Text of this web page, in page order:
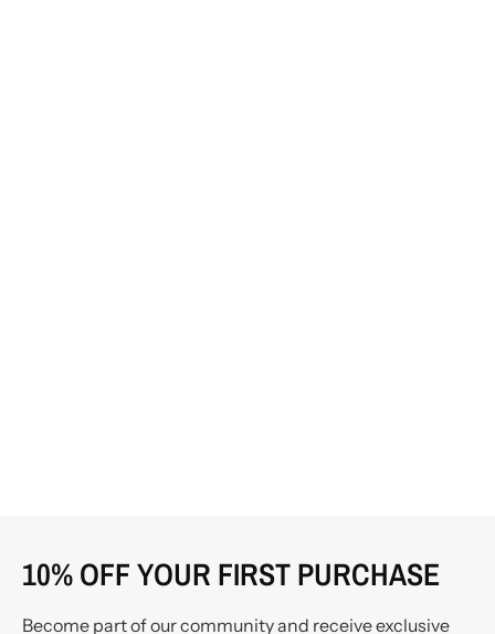
10% OFF YOUR FIRST PURCHASE
Become part of our community and receive exclusive